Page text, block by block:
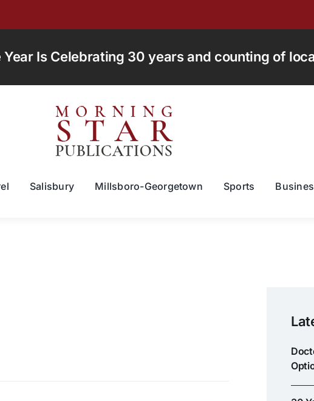
Is Celebrating 30 years and counting of
Salisbury Millsboro-Georgetown Sports